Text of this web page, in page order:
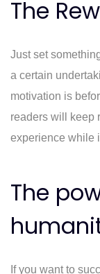
The
Just set
a certain
motivation is
readers will keep
experience while
The
If you want to